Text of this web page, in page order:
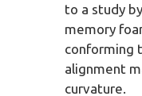
to a study
memory
conforming
alignment
curvature.